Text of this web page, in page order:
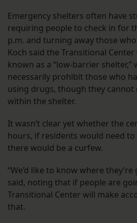
Emergency shelters often have
requiring people to check in for
p.m. and turning away those
Koch said the Transitional
known as a “low-barrier shelter,”
necessarily prohibit those who
using drugs, though they
within the shelter.
It wasn’t clear yet whether the
hours, if residents would need
there would be a curfew.
“We’d like to know where
said, noting that if people are
Transitional Center will make
that.